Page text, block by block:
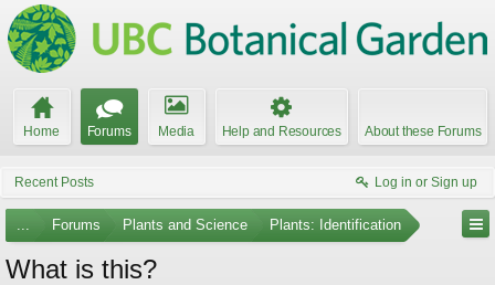
Home Forums Media Help and Resources About these Forums
Recent Posts Log in or Sign up
... Forums Plants and Science Plants: Identification
What is this?